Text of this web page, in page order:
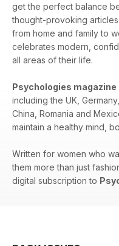
get the perfect balance
thought-provoking
from home and family to
celebrates modern,
all areas of their life.
Psychologies magazine
including the UK,
China, Romania and
maintain a healthy mind,
Written for women who
them more than just
digital subscription to